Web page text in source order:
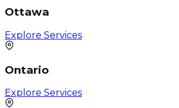
Ottawa
Explore Services
Ontario
Explore Services